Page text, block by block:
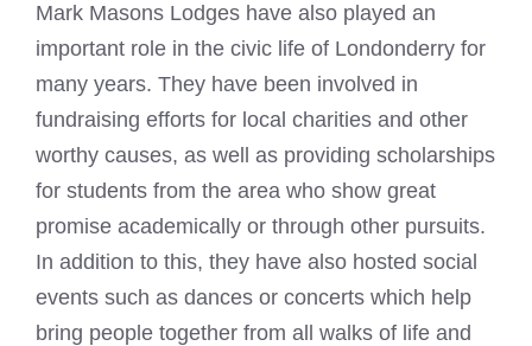
Mark Masons Lodges have also played an
important role in the civic life of Londonderry for
many years. They have been involved in
fundraising efforts for local charities and other
worthy causes, as well as providing scholarships
for students from the area who show great
promise academically or through other pursuits.
In addition to this, they have also hosted social
events such as dances or concerts which help
bring people together from all walks of life and